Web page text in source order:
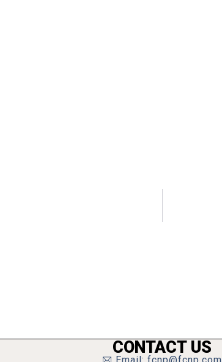
CONTACT US